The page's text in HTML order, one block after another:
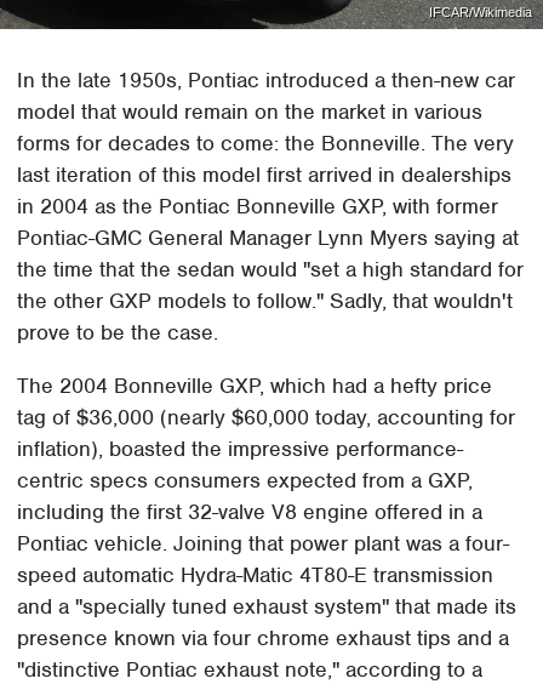
IFCAR/Wikimedia
In the late 1950s, Pontiac introduced a then-new car
model that would remain on the market in various
forms for decades to come: the Bonneville. The very
last iteration of this model first arrived in dealerships
in 2004 as the Pontiac Bonneville GXP, with former
Pontiac-GMC General Manager Lynn Myers saying at
the time that the sedan would "set a high standard for
the other GXP models to follow." Sadly, that wouldn't
prove to be the case.
The 2004 Bonneville GXP, which had a hefty price
tag of $36,000 (nearly $60,000 today, accounting for
inflation), boasted the impressive performance-
centric specs consumers expected from a GXP,
including the first 32-valve V8 engine offered in a
Pontiac vehicle. Joining that power plant was a four-
speed automatic Hydra-Matic 4T80-E transmission
and a "specially tuned exhaust system" that made its
presence known via four chrome exhaust tips and a
"distinctive Pontiac exhaust note," according to a